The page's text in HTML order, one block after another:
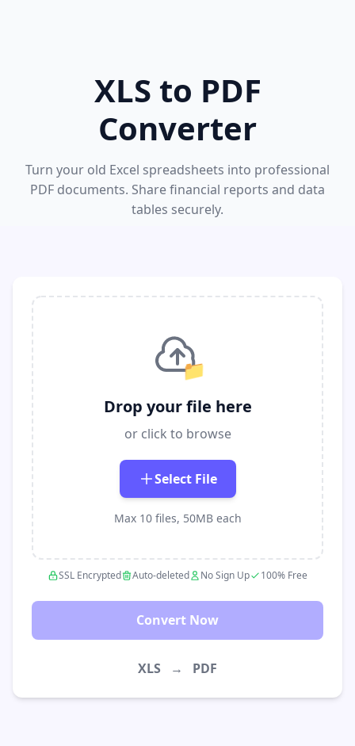
XLS to PDF
Converter
Turn your old Excel spreadsheets into professional
PDF documents. Share financial reports and data
tables securely.
📁
Drop your file here
or click to browse
Select File
Max 10 files, 50MB each
SSL Encrypted Auto-deleted No Sign Up 100% Free
Convert Now
XLS → PDF